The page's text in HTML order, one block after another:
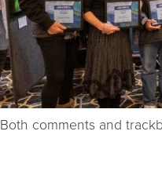
Both comments and